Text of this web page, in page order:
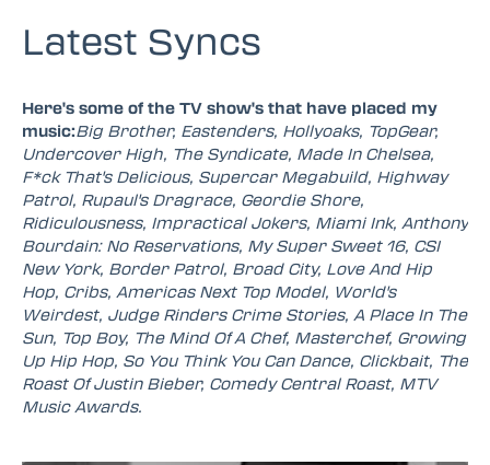
Latest Syncs
Here's some of the TV show's that have placed my
music:Big Brother, Eastenders, Hollyoaks, TopGear,
Undercover High, The Syndicate, Made In Chelsea,
F*ck That's Delicious, Supercar Megabuild, Highway
Patrol, Rupaul's Dragrace, Geordie Shore,
Ridiculousness, Impractical Jokers, Miami Ink, Anthony
Bourdain: No Reservations, My Super Sweet 16, CSI
New York, Border Patrol, Broad City, Love And Hip
Hop, Cribs, Americas Next Top Model, World's
Weirdest, Judge Rinders Crime Stories, A Place In The
Sun, Top Boy, The Mind Of A Chef, Masterchef, Growing
Up Hip Hop, So You Think You Can Dance, Clickbait, The
Roast Of Justin Bieber, Comedy Central Roast, MTV
Music Awards.